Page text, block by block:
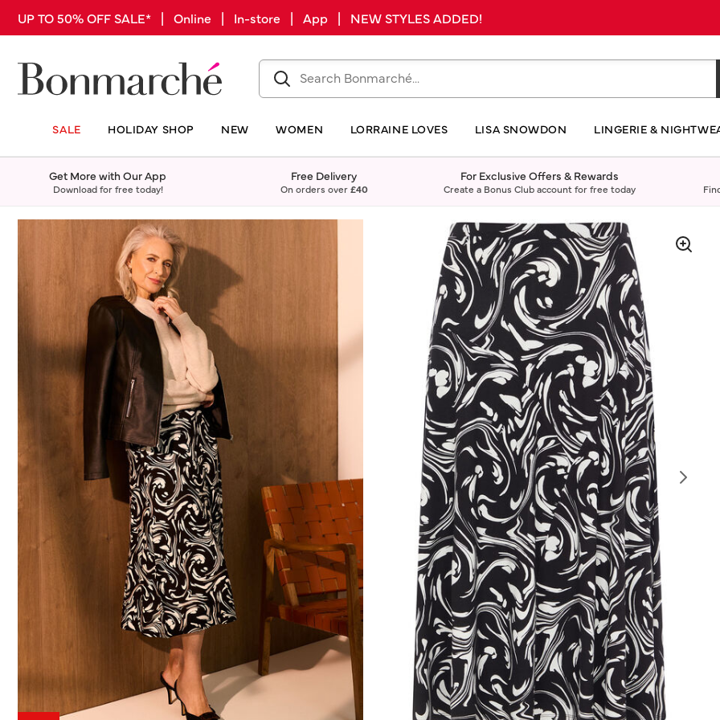
UP TO 50% OFF SALE* | Online | In-store | App | NEW STYLES ADDED!
SALE HOLIDAY SHOP NEW WOMEN LORRAINE LOVES LISA SNOWDON LINGERIE &
Get More with Our App
Download for free today!
Free Delivery
On orders over£40
For Exclusive Offers & Rewards
Create a Bonus Club account for free today